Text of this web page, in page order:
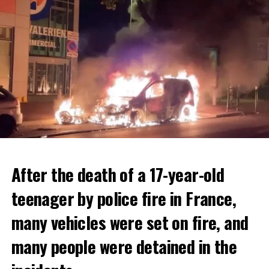
The government hopes that the new rules will prevent
THERE WILL BE 3 SEPARATE WAVE OF WORK
After the death of a 17-year-old
teenager by police fire in France,
many vehicles were set on fire, and
many people were detained in the